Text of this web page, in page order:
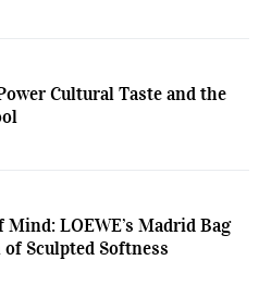
Cultural Taste and the
LOEWE’s Madrid Bag
Sculpted Softness